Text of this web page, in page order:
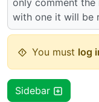
with one it will be
You must log
Sidebar